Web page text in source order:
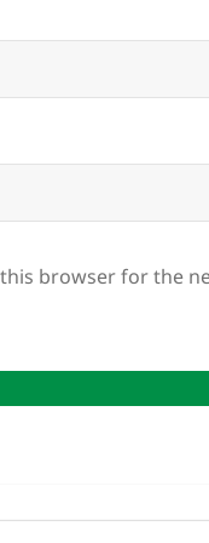
browser for the